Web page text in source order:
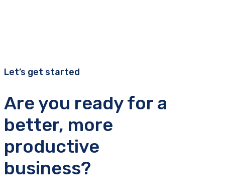
Let’s get started
Are you ready for a
better, more
productive
business?